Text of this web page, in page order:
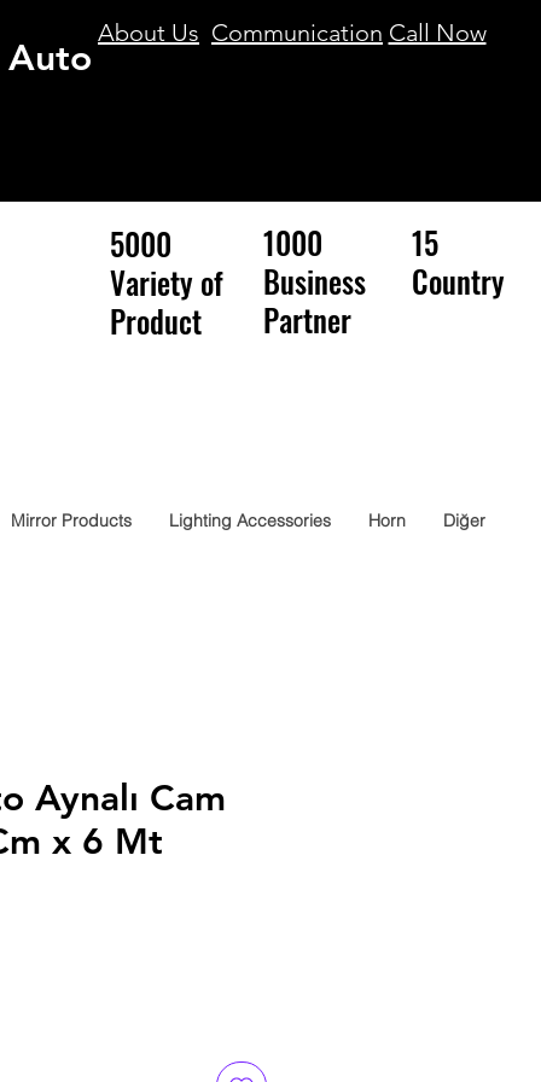
Auto
About Us Communication Call Now
5000
Variety of
Product
1000
Business
Partner
15
Country
Mirror Products Lighting Accessories Horn Diğer
Aynalı Cam
x 6 Mt